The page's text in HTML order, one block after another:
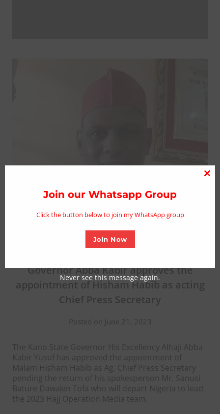
Governor Abba Kabir approves the
appointment of Hisham Habib as acting
Chief Press Secretary
Posted on June 21, 2023
The Kano State Governor His Excellency Alhaji Abba
Kabir Yusuf has approved the appointment of
Malam Hisham Habib as Ag. Chief Press Secretary
pending the return of his spokesperson Mr. Sanusi
Bature Dawakin Tofa who will depart Nigeria to lead
the 2023 Hajj Operation Media team.
Join our Whatsapp Group
Click the button below to join my WhatsApp group
Join Now
Never see this message again.